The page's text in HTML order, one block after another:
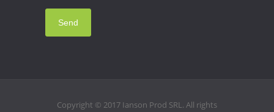
Send
Copyright © 2017 Ianson Prod SRL. All rights